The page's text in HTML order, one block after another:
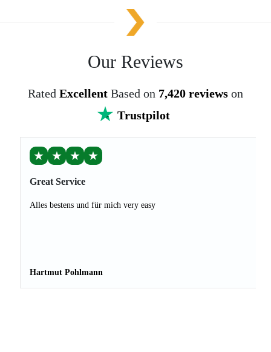
Our Reviews
Rated Excellent Based on 7,420 reviews on
Trustpilot
★ ★ ★ ★
Great Service
Alles bestens und für mich very easy
Hartmut Pohlmann